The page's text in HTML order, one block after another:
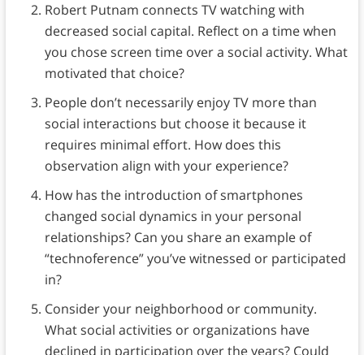
Robert Putnam connects TV watching with
decreased social capital. Reflect on a time when
you chose screen time over a social activity. What
motivated that choice?
People don’t necessarily enjoy TV more than
social interactions but choose it because it
requires minimal effort. How does this
observation align with your experience?
How has the introduction of smartphones
changed social dynamics in your personal
relationships? Can you share an example of
“technoference” you’ve witnessed or participated
in?
Consider your neighborhood or community.
What social activities or organizations have
declined in participation over the years? Could